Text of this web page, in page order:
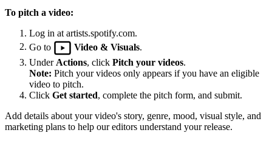
To pitch a video:
Log in at artists.spotify.com.
Go to
Video & Visuals
Under Actions, click Pitch your videos.
Note: Pitch your videos only appears if you have an eligible
video to pitch.
Click Get started, complete the pitch form, and submit.
Add details about your video's story, genre, mood, visual style, and
marketing plans to help our editors understand your release.